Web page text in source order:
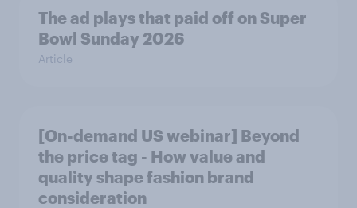
The ad plays that paid off on Super
Bowl Sunday 2026
Article
[On-demand US webinar] Beyond
the price tag - How value and
quality shape fashion brand
consideration